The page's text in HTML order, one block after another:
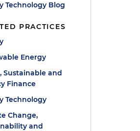
Technology Blog
PRACTICES
Energy
Sustainable and
Finance
Technology
Change,
and